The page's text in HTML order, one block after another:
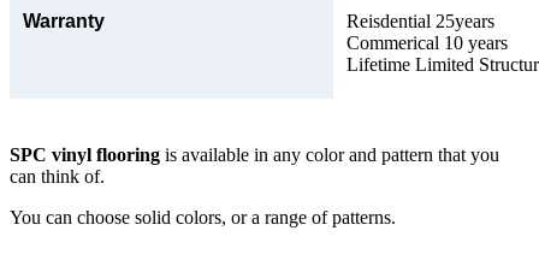
Warranty
Reisdential 25years
Commerical 10 years
Lifetime Limited
SPC vinyl flooring is available in any color and pattern that you
can think of.
You can choose solid colors, or a range of patterns.